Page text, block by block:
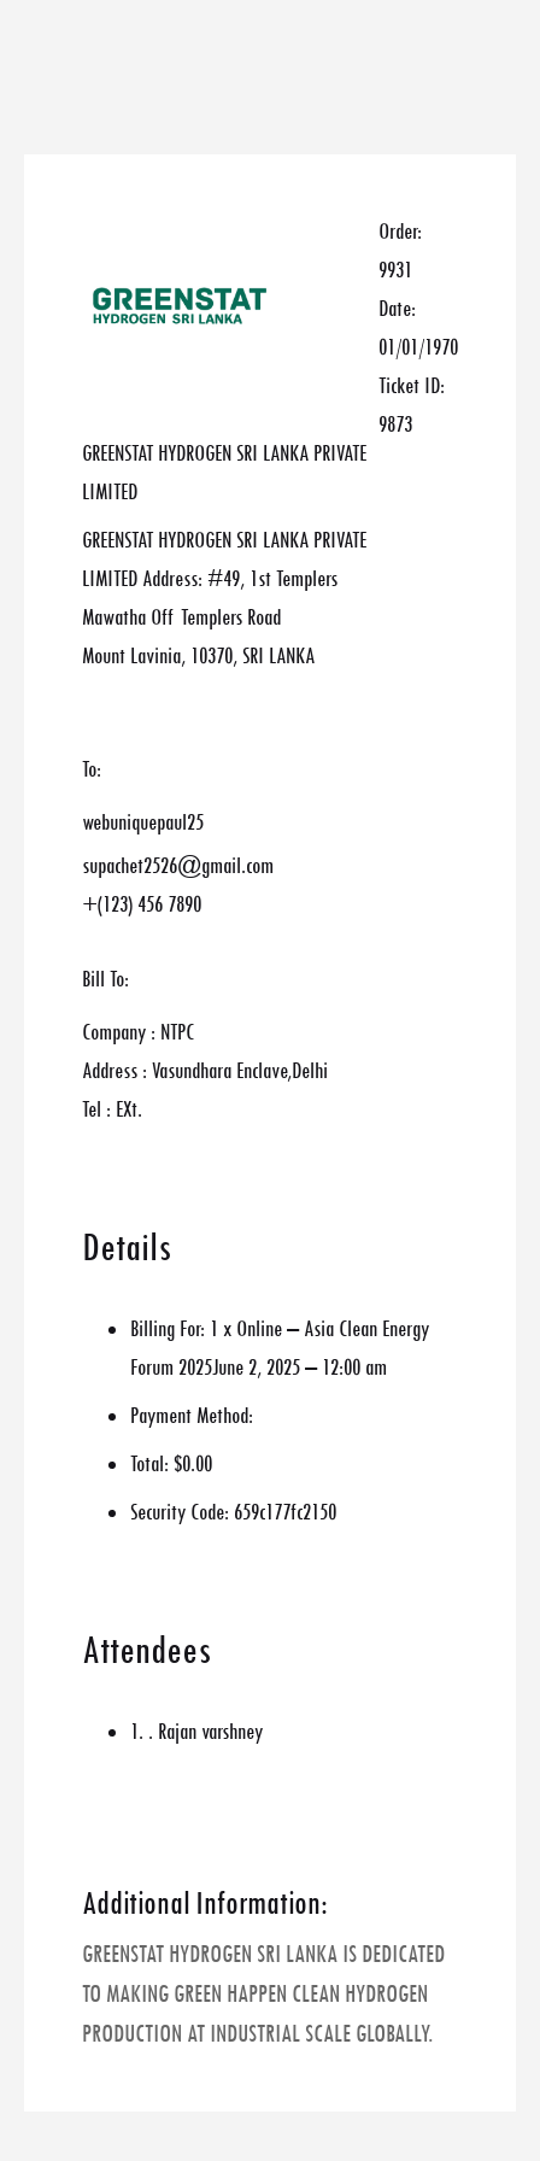
GREENSTAT HYDROGEN SRI LANKA PRIVATE
LIMITED
GREENSTAT HYDROGEN SRI LANKA PRIVATE
LIMITED Address: #49, 1st Templers
Mawatha Off Templers Road
Mount Lavinia, 10370, SRI LANKA
Order:
9931
Date:
01/01/1970
Ticket ID:
9873
To:
webuniquepaul25
supachet2526@gmail.com
+(123) 456 7890
Bill To:
Company : NTPC
Address : Vasundhara Enclave,Delhi
Tel : EXt.
Details
Billing For: 1 x Online – Asia Clean Energy
Forum 2025June 2, 2025 – 12:00 am
Payment Method:
Total: $0.00
Security Code: 659c177fc2150
Attendees
1. . Rajan varshney
Additional Information:
GREENSTAT HYDROGEN SRI LANKA IS DEDICATED
TO MAKING GREEN HAPPEN CLEAN HYDROGEN
PRODUCTION AT INDUSTRIAL SCALE GLOBALLY.